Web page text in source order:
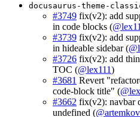
docusaurus-theme-
#3749 fix(v2): add
in code blocks (
#3739 fix(v2): add
in hideable sidebar (
#3726 fix(v2): add
TOC (@lex111)
#3681 Revert
code-block title" (
#3662 fix(v2): navbar
undefined (